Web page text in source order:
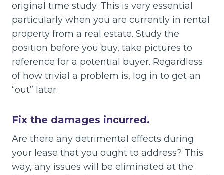
original time study. This is very essential
particularly when you are currently in rental
property from a real estate. Study the
position before you buy, take pictures to
reference for a potential buyer. Regardless
of how trivial a problem is, log in to get an
“out” later.
Fix the damages incurred.
Are there any detrimental effects during
your lease that you ought to address? This
way, any issues will be eliminated at the